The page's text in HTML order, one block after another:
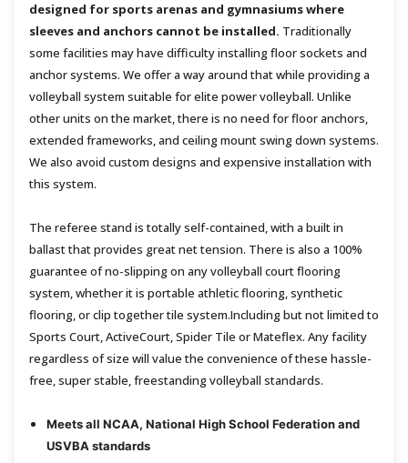
designed for sports arenas and gymnasiums where
sleeves and anchors cannot be installed. Traditionally
some facilities may have difficulty installing floor sockets and
anchor systems. We offer a way around that while providing a
volleyball system suitable for elite power volleyball. Unlike
other units on the market, there is no need for floor anchors,
extended frameworks, and ceiling mount swing down systems.
We also avoid custom designs and expensive installation with
this system.
The referee stand is totally self-contained, with a built in
ballast that provides great net tension. There is also a 100%
guarantee of no-slipping on any volleyball court flooring
system, whether it is portable athletic flooring, synthetic
flooring, or clip together tile system.Including but not limited to
Sports Court, ActiveCourt, Spider Tile or Mateflex. Any facility
regardless of size will value the convenience of these hassle-
free, super stable, freestanding volleyball standards.
Meets all NCAA, National High School Federation and
USVBA standards